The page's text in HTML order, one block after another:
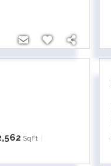
SqFt